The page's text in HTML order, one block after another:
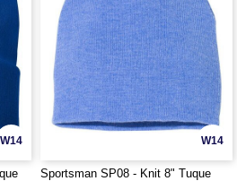
W14 W14
Sportsman SP08 - Knit 8" Tuque